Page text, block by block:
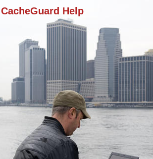
CacheGuard Help